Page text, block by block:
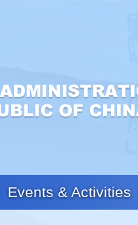
Events & Activities